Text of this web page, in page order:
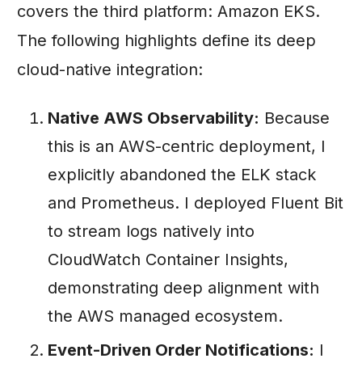
covers the third platform: Amazon EKS.
The following highlights define its deep
cloud-native integration:
Native AWS Observability: Because
this is an AWS-centric deployment, I
explicitly abandoned the ELK stack
and Prometheus. I deployed Fluent Bit
to stream logs natively into
CloudWatch Container Insights,
demonstrating deep alignment with
the AWS managed ecosystem.
Event-Driven Order Notifications: I